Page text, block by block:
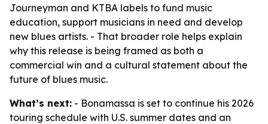
Journeyman and KTBA labels to fund music
education, support musicians in need and develop
new blues artists. - That broader role helps explain
why this release is being framed as both a
commercial win and a cultural statement about the
future of blues music.
What’s next: - Bonamassa is set to continue his 2026
touring schedule with U.S. summer dates and an